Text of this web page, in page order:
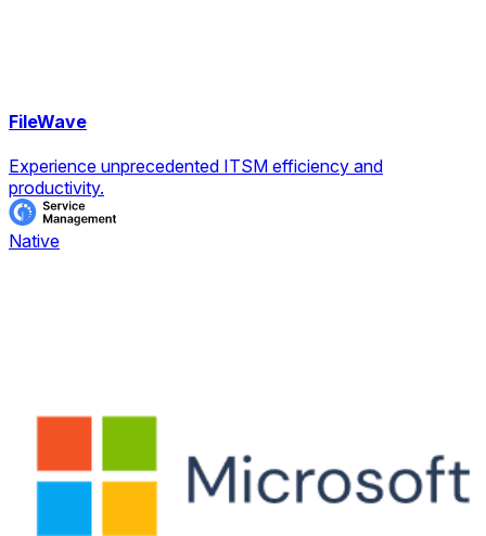
FileWave
Experience unprecedented ITSM efficiency and
productivity.
Native